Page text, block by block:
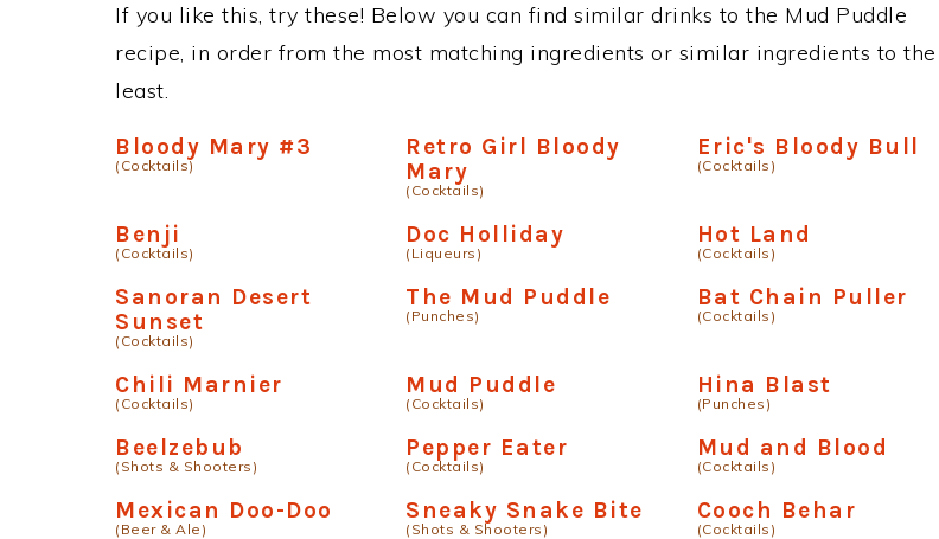
If you like this, try these! Below you can find similar drinks to the Mud Puddle
recipe, in order from the most matching ingredients or similar ingredients to the
least.
Bloody Mary #3
(Cocktails)
Retro Girl Bloody
Mary
(Cocktails)
Eric's Bloody Bull
(Cocktails)
Benji
(Cocktails)
Doc Holliday
(Liqueurs)
Hot Land
(Cocktails)
Sanoran Desert
Sunset
(Cocktails)
The Mud Puddle
(Punches)
Bat Chain Puller
(Cocktails)
Chili Marnier
(Cocktails)
Mud Puddle
(Cocktails)
Hina Blast
(Punches)
Beelzebub
(Shots & Shooters)
Pepper Eater
(Cocktails)
Mud and Blood
(Cocktails)
Mexican Doo-Doo
(Beer & Ale)
Sneaky Snake Bite
(Shots & Shooters)
Cooch Behar
(Cocktails)